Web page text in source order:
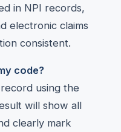
in NPI records,
electronic claims
consistent.
code?
using the
will show all
clearly mark